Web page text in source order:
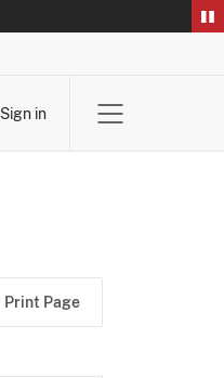
Sign in
Print Page